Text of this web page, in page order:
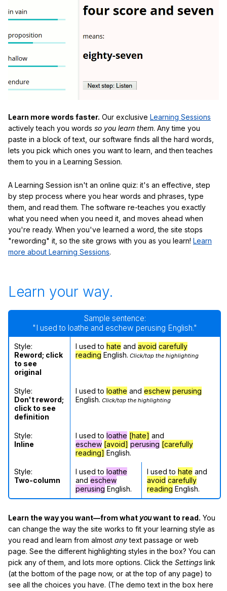
Learn more words faster. Our exclusive Learning Sessions
actively teach you words so you learn them. Any time you
paste in a block of text, our software finds all the hard words,
lets you pick which ones you want to learn, and then teaches
them to you in a Learning Session.
A Learning Session isn't an online quiz: it's an effective, step
by step process where you hear words and phrases, type
them, and read them. The software re-teaches you exactly
what you need when you need it, and moves ahead when
you're ready. When you've learned a word, the site stops
"rewording" it, so the site grows with you as you learn! Learn
more about Learning Sessions.
Learn your way.
Sample sentence:
"I used to loathe and eschew perusing English."
Style:
Reword; click
to see
original
I used to hate and avoid carefully
reading English. Click/tap the highlighting
Style:
Don't reword;
click to see
definition
I used to loathe and eschew perusing
English. Click/tap the highlighting
Style:
Inline
I used to loathe [hate] and
eschew [avoid] perusing [carefully
reading] English.
Style:
Two-column
I used to loathe
and eschew
perusing English.
I used to hate and
avoid carefully
reading English.
Learn the way you want—from what youwant to read. You
can change the way the site works to fit your learning style as
you read and learn from almost anytext passage or web
page. See the different highlighting styles in the box? You can
pick any of them, and lots more options. Click the Settings link
(at the bottom of the page now, or at the top of any page) to
see all the choices you have. (The demo text in the box here